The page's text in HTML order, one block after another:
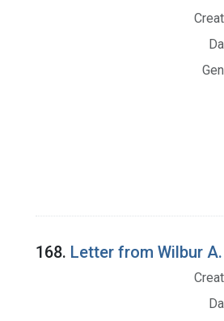
168. Letter from Wilbur